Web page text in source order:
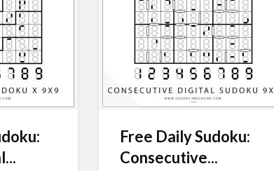
Free Daily Sudoku:
Consecutive...